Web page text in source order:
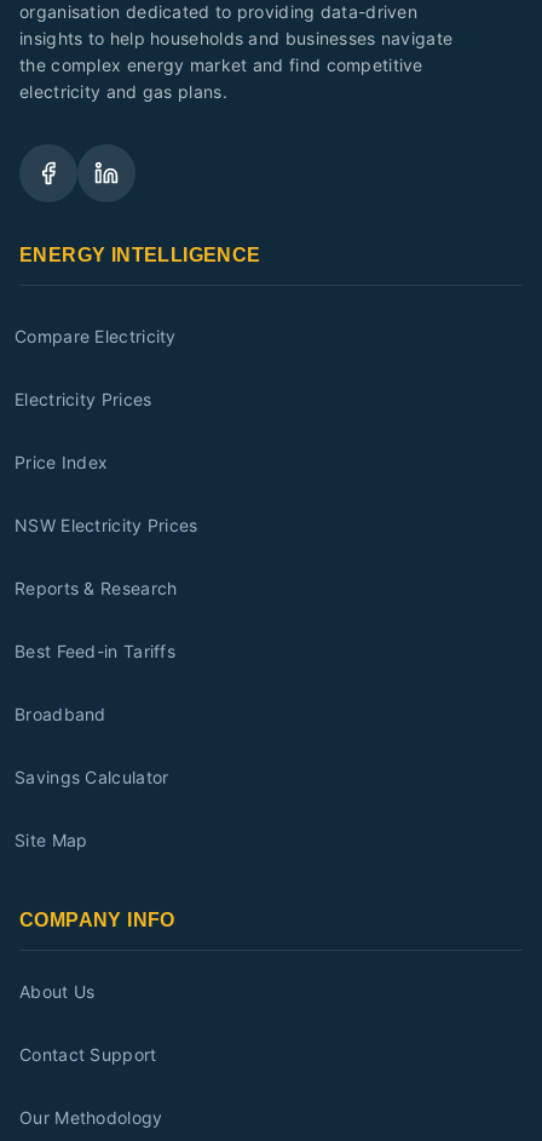
organisation dedicated to providing data-driven
insights to help households and businesses navigate
the complex energy market and find competitive
electricity and gas plans.
ENERGY INTELLIGENCE
Compare Electricity
Electricity Prices
Price Index
NSW Electricity Prices
Reports & Research
Best Feed-in Tariffs
Broadband
Savings Calculator
Site Map
COMPANY INFO
About Us
Contact Support
Our Methodology